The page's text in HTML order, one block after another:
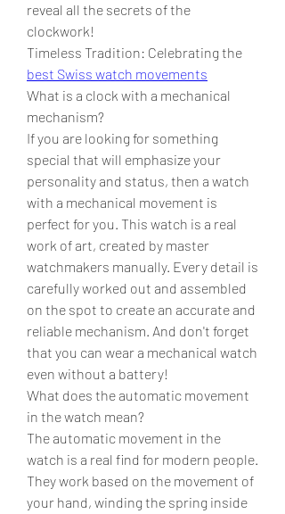
reveal all the secrets of the
clockwork!
best Swiss watch movements
What is a clock with a mechanical
mechanism?
If you are looking for something
special that will emphasize your
personality and status, then a watch
with a mechanical movement is
perfect for you. This watch is a real
work of art, created by master
watchmakers manually. Every detail is
carefully worked out and assembled
on the spot to create an accurate and
reliable mechanism. And don't forget
that you can wear a mechanical watch
even without a battery!
What does the automatic movement
in the watch mean?
The automatic movement in the
watch is a real find for modern people.
They work based on the movement of
your hand, winding the spring inside